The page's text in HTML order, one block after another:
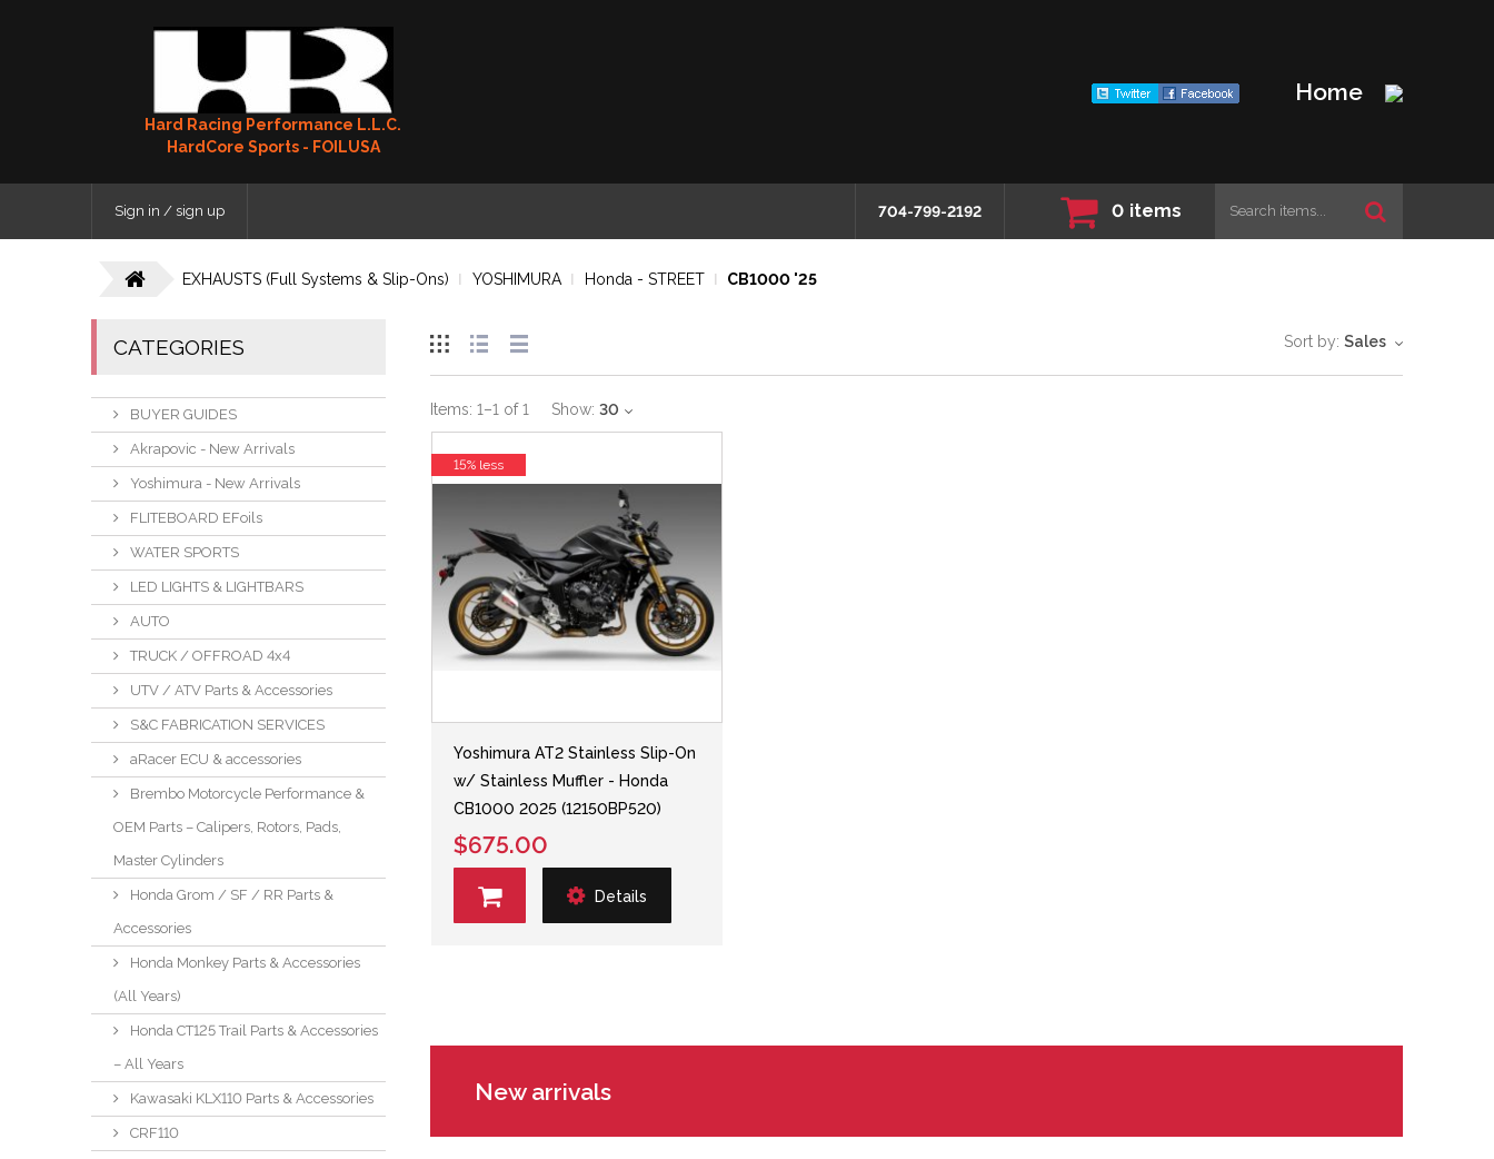
Hard Racing Performance L.L.C.
HardCore Sports - FOILUSA
Home
Sign in / sign up 704-799-2192 0 items
EXHAUSTS (Full Systems & Slip-Ons) YOSHIMURA Honda - STREET CB1000 '25
CATEGORIES
BUYER GUIDES
Akrapovic - New Arrivals
Yoshimura - New Arrivals
FLITEBOARD EFoils
WATER SPORTS
LED LIGHTS & LIGHTBARS
AUTO
TRUCK / OFFROAD 4x4
UTV / ATV Parts & Accessories
S&C FABRICATION SERVICES
aRacer ECU & accessories
Brembo Motorcycle Performance &
OEM Parts – Calipers, Rotors, Pads,
Master Cylinders
Honda Grom / SF / RR Parts &
Accessories
Honda Monkey Parts & Accessories
(All Years)
Honda CT125 Trail Parts & Accessories
– All Years
Kawasaki KLX110 Parts & Accessories
CRF110
Sort by: Sales
Items: 1–1 of1 Show: 30
Yoshimura AT2 Stainless Slip-On
w/ Stainless Muffler - Honda
CB1000 2025 (12150BP520)
$675.00
Details
15% less
New arrivals